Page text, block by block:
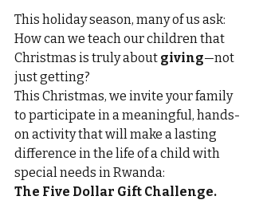
This holiday season, many of us ask:
How can we teach our children that
Christmas is truly about giving—not
just getting?
This Christmas, we invite your family
to participate in a meaningful, hands-
on activity that will make a lasting
difference in the life of a child with
special needs in Rwanda:
The Five Dollar Gift Challenge.